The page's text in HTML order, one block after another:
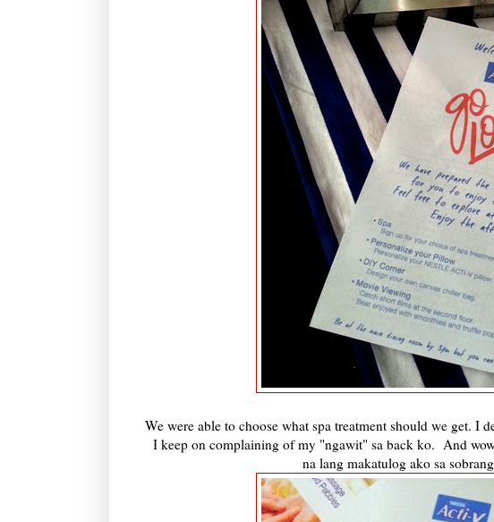
We were able to choose what spa treatment should we get. I
I keep on complaining of my "ngawit" sa back ko. And
na lang makatulog ako sa